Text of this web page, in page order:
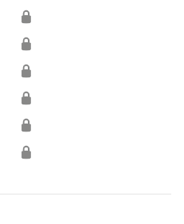
🔒
🔒
🔒
🔒
🔒
🔒